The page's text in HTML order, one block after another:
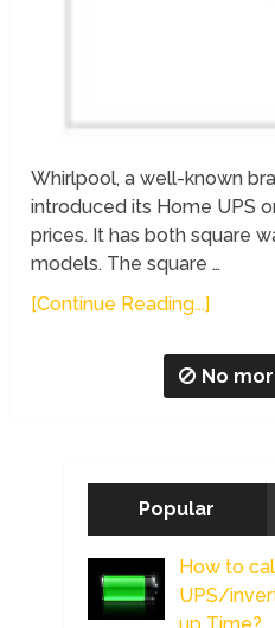
Whirlpool, a well-known
introduced its Home UPS
prices. It has both square
models. The square …
[Continue Reading...]
No
Popular
How to
UPS/